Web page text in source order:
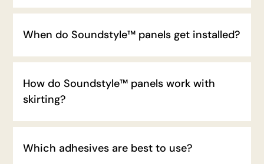
When do Soundstyle™ panels get installed?
How do Soundstyle™ panels work with
skirting?
Which adhesives are best to use?